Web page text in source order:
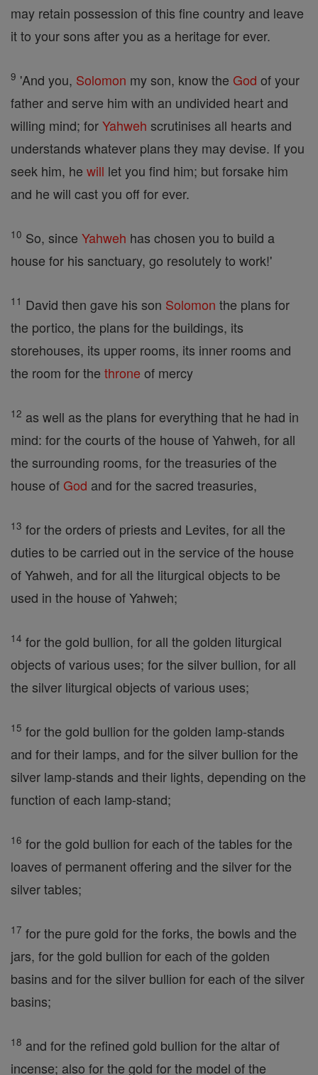
may retain possession of this fine country and leave
it to your sons after you as a heritage for ever.
9 'And you, Solomon my son, know the God of your
father and serve him with an undivided heart and
willing mind; forYahweh scrutinises all hearts and
understands whatever plans they may devise. If you
seek him, he will let you find him; but forsake him
and he will cast you off for ever.
10 So, since Yahweh has chosen you to build a
house for his sanctuary, go resolutely to work!'
11 David then gave his son Solomon the plans for
the portico, the plans for the buildings, its
storehouses, its upper rooms, its inner rooms and
the room for the throne of mercy
12 as well as the plans for everything that he had in
mind: for the courts of the house of Yahweh, for all
the surrounding rooms, for the treasuries of the
house of God and for the sacred treasuries,
13 for the orders of priests and Levites, for all the
duties to be carried out in the service of the house
of Yahweh, and for all the liturgical objects to be
used in the house of Yahweh;
14 for the gold bullion, for all the golden liturgical
objects of various uses; for the silver bullion, for all
the silver liturgical objects of various uses;
15 for the gold bullion for the golden lamp-stands
and for their lamps, and for the silver bullion for the
silver lamp-stands and their lights, depending on the
function of each lamp-stand;
16 for the gold bullion for each of the tables for the
loaves of permanent offering and the silver for the
silver tables;
17 for the pure gold for the forks, the bowls and the
jars, for the gold bullion for each of the golden
basins and for the silver bullion for each of the silver
basins;
18 and for the refined gold bullion for the altar of
incense; also for the gold for the model of the